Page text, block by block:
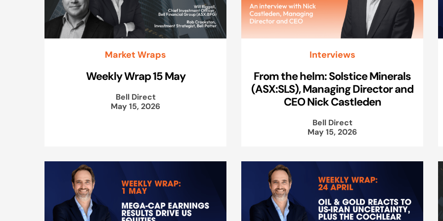
Market Wraps
Weekly Wrap 15 May
Bell Direct
May 15, 2026
Interviews
From the helm: Solstice Minerals
(ASX:SLS), Managing Director and
CEO Nick Castleden
Bell Direct
May 15, 2026